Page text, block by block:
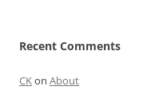
Recent Comments
CKon About